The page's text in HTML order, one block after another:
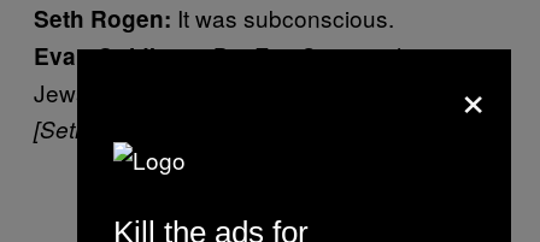
Seth Rogen: It was subconscious.
Evan Goldberg:But Eric Cartman hates
Jews and Danny McBride is a Jew.
[Seth laughs] ×
Kill the ads for